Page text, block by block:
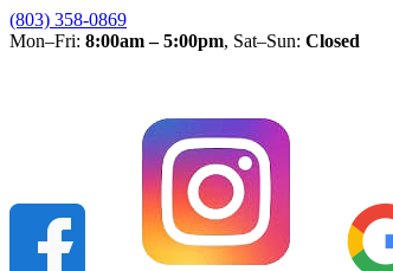
(803) 358-0869
Mon–Fri: 8:00am – 5:00pm, Sat–Sun: Closed